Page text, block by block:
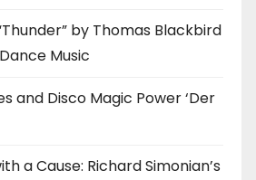
by Thomas Blackbird
Music
and Disco Magic Power ‘Der
a Cause: Richard Simonian’s